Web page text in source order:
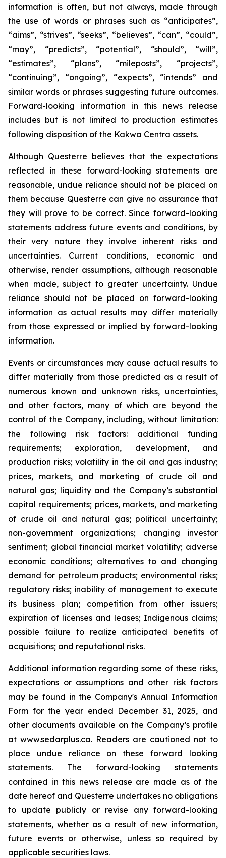
information is often, but not always, made through
the use of words or phrases such as “anticipates”,
“aims”, “strives”, “seeks”, “believes”, “can”, “could”,
“may”, “predicts”, “potential”, “should”, “will”,
“estimates”, “plans”, “mileposts”, “projects”,
“continuing”, “ongoing”, “expects”, “intends” and
similar words or phrases suggesting future outcomes.
Forward-looking information in this news release
includes but is not limited to production estimates
following disposition of the Kakwa Centra assets.
Although Questerre believes that the expectations
reflected in these forward-looking statements are
reasonable, undue reliance should not be placed on
them because Questerre can give no assurance that
they will prove to be correct. Since forward-looking
statements address future events and conditions, by
their very nature they involve inherent risks and
uncertainties. Current conditions, economic and
otherwise, render assumptions, although reasonable
when made, subject to greater uncertainty. Undue
reliance should not be placed on forward-looking
information as actual results may differ materially
from those expressed or implied by forward-looking
information.
Events or circumstances may cause actual results to
differ materially from those predicted as a result of
numerous known and unknown risks, uncertainties,
and other factors, many of which are beyond the
control of the Company, including, without limitation:
the following risk factors: additional funding
requirements; exploration, development, and
production risks; volatility in the oil and gas industry;
prices, markets, and marketing of crude oil and
natural gas; liquidity and the Company’s substantial
capital requirements; prices, markets, and marketing
of crude oil and natural gas; political uncertainty;
non-government organizations; changing investor
sentiment; global financial market volatility; adverse
economic conditions; alternatives to and changing
demand for petroleum products; environmental risks;
regulatory risks; inability of management to execute
its business plan; competition from other issuers;
expiration of licenses and leases; Indigenous claims;
possible failure to realize anticipated benefits of
acquisitions; and reputational risks.
Additional information regarding some of these risks,
expectations or assumptions and other risk factors
may be found in the Company's Annual Information
Form for the year ended December 31, 2025, and
other documents available on the Company’s profile
at www.sedarplus.ca. Readers are cautioned not to
place undue reliance on these forward looking
statements. The forward-looking statements
contained in this news release are made as of the
date hereof and Questerre undertakes no obligations
to update publicly or revise any forward-looking
statements, whether as a result of new information,
future events or otherwise, unless so required by
applicable securities laws.